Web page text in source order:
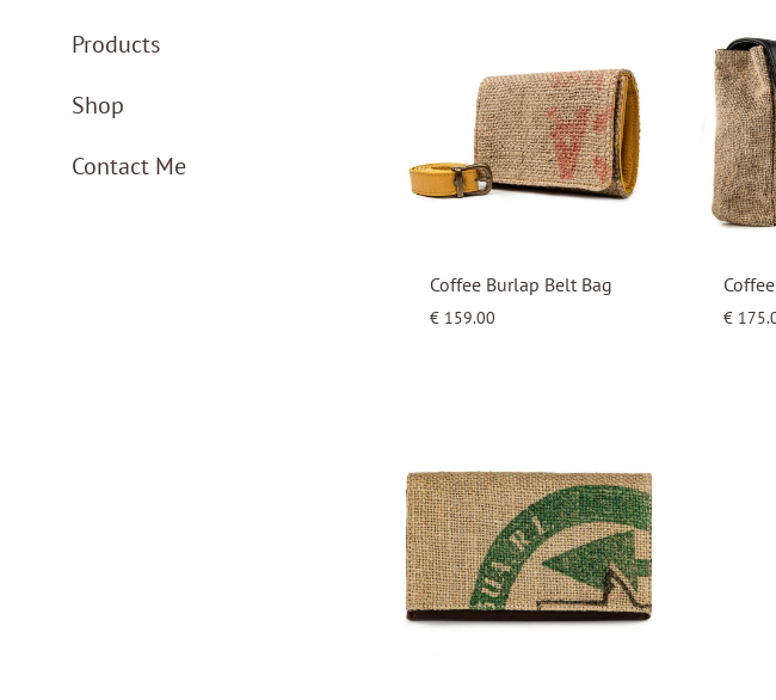
Products
Shop
Contact Me
Coffee Burlap Belt Bag
€ 159.00 €